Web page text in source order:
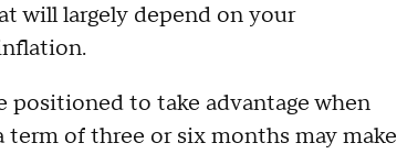
will largely depend on your
to take advantage when
of three or six months may make